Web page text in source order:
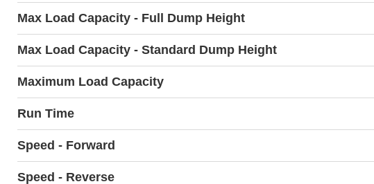
Max Load Capacity - Full Dump Height
Max Load Capacity - Standard Dump Height
Maximum Load Capacity
Run Time
Speed - Forward
Speed - Reverse